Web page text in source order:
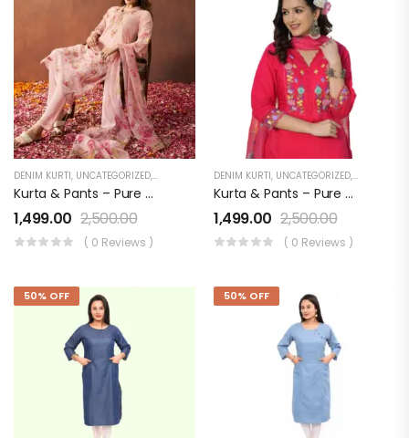
DENIM KURTI, UNCATEGORIZED, WOMEN'S
Kurta & Pants – Pure Viscose With Applique Dupatta – Organza Digital Print
1,499.00 2,500.00
( 0 Reviews )
DENIM KURTI, UNCATEGORIZED, WOMEN'S
Kurta & Pants – Pure Viscose With Applique Dupatta – Organza Digital Print RED
1,499.00 2,500.00
( 0 Reviews )
50% OFF 50% OFF